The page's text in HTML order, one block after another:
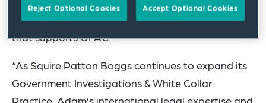
Counsel, Foreign Assets Control, the legal office
that supports OFAC.
“As Squire Patton Boggs continues to expand its
Government Investigations & White Collar
Reject Optional Cookies Accept Optional Cookies